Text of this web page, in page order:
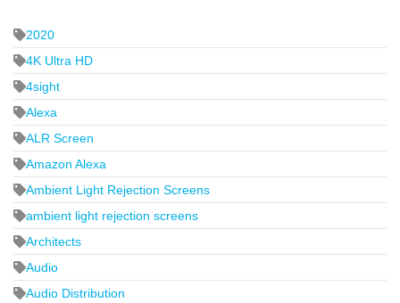
2020
4K Ultra HD
4sight
Alexa
ALR Screen
Amazon Alexa
Ambient Light Rejection Screens
ambient light rejection screens
Architects
Audio
Audio Distribution